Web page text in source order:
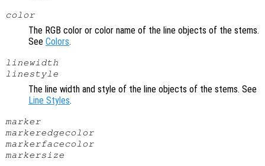
color
The RGB color or color name of the line objects of the stems.
See Colors.
linewidth
linestyle
The line width and style of the line objects of the stems. See
Line Styles.
marker
markeredgecolor
markerfacecolor
markersize